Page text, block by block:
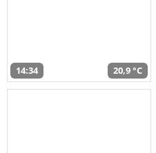
14:34 20,9 °C